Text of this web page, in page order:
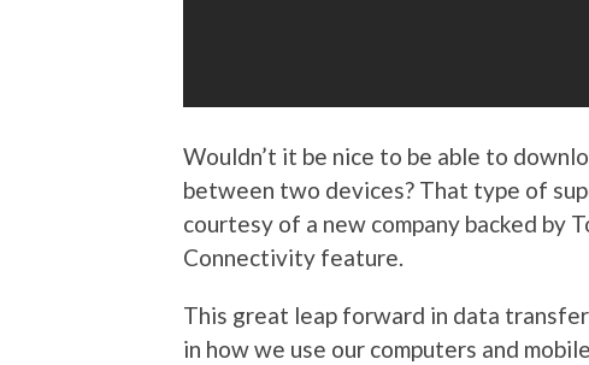
Wouldn’t it be nice to be able to
between two devices? That type of
courtesy of a new company backed by
Connectivity feature.
This great leap forward in data
in how we use our computers and